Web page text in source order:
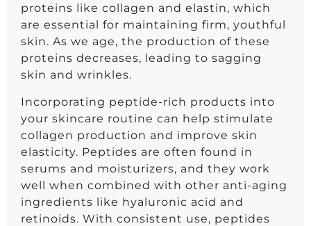
proteins like collagen and elastin, which
are essential for maintaining firm, youthful
skin. As we age, the production of these
proteins decreases, leading to sagging
skin and wrinkles.
Incorporating peptide-rich products into
your skincare routine can help stimulate
collagen production and improve skin
elasticity. Peptides are often found in
serums and moisturizers, and they work
well when combined with other anti-aging
ingredients like hyaluronic acid and
retinoids. With consistent use, peptides